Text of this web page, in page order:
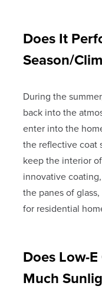
Does It
Season/
During the
back into the
enter into the
the reflective coat
keep the interior
innovative
the panes of
for residential
Does Low-
Much